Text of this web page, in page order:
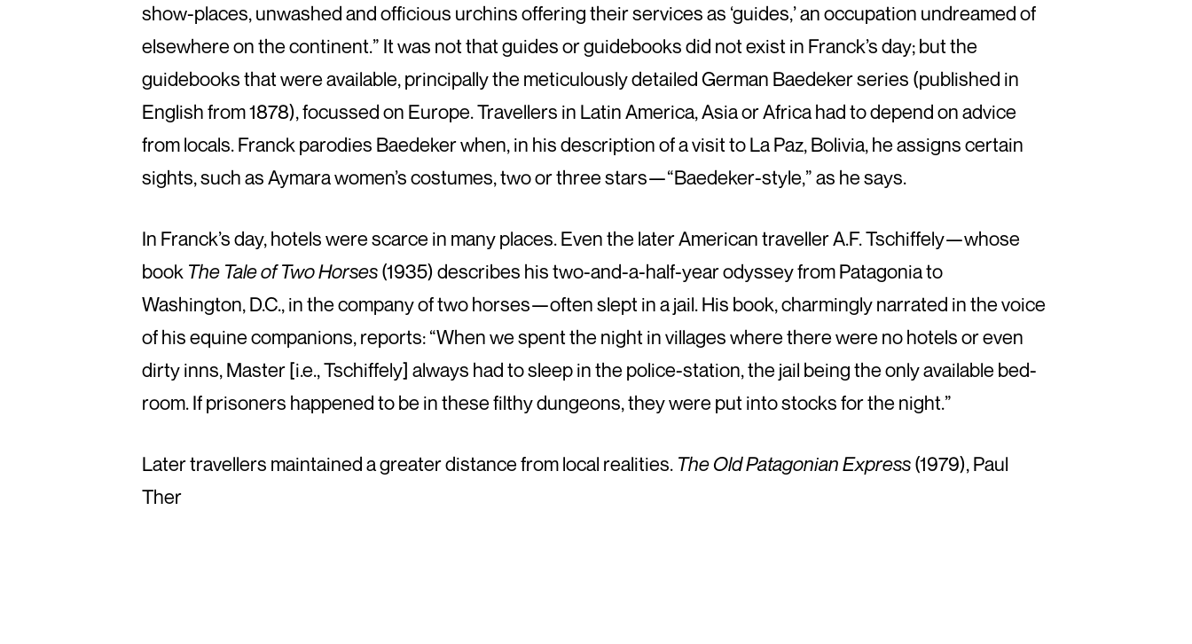
show-places, unwashed and officious urchins offering their services as ‘guides,’ an occupation undreamed of
elsewhere on the continent.” It was not that guides or guidebooks did not exist in Franck’s day; but the
guidebooks that were available, principally the meticulously detailed German Baedeker series (published in
English from 1878), focussed on Europe. Travellers in Latin America, Asia or Africa had to depend on advice
from locals. Franck parodies Baedeker when, in his description of a visit to La Paz, Bolivia, he assigns certain
sights, such as Aymara women’s costumes, two or three stars—“Baedeker-style,” as he says.
In Franck’s day, hotels were scarce in many places. Even the later American traveller A.F. Tschiffely—whose
book The Tale of Two Horses(1935) describes his two-and-a-half-year odyssey from Patagonia to
Washington, D.C., in the company of two horses—often slept in a jail. His book, charmingly narrated in the voice
of his equine companions, reports: “When we spent the night in villages where there were no hotels or even
dirty inns, Master [i.e., Tschiffely] always had to sleep in the police-station, the jail being the only available bed-
room. If prisoners happened to be in these filthy dungeons, they were put into stocks for the night.”
Later travellers maintained a greater distance from local realities. The Old Patagonian Express(1979), Paul
Ther